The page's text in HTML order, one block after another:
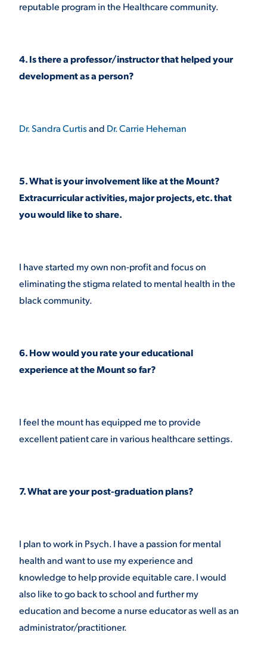
reputable program in the Healthcare community.
4. Is there a professor/instructor that helped your
development as a person?
Dr. Sandra Curtisand Dr. Carrie Heheman
5. What is your involvement like at the Mount?
Extracurricular activities, major projects, etc. that
you would like to share.
I have started my own non-profit and focus on
eliminating the stigma related to mental health in the
black community.
6. How would you rate your educational
experience at the Mount so far?
I feel the mount has equipped me to provide
excellent patient care in various healthcare settings.
7. What are your post-graduation plans?
I plan to work in Psych. I have a passion for mental
health and want to use my experience and
knowledge to help provide equitable care. I would
also like to go back to school and further my
education and become a nurse educator as well as an
administrator/practitioner.